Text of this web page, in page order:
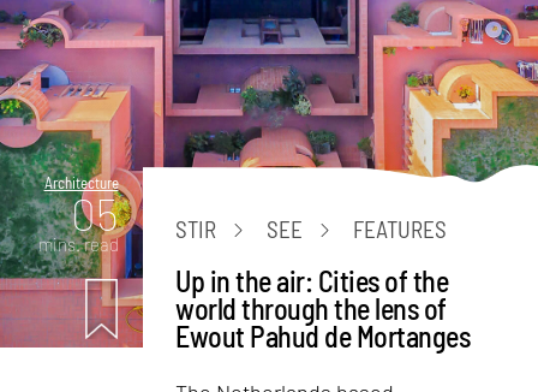
Architecture
05
mins. read
STIR SEE FEATURES
Up in the air: Cities of the
world through the lens of
Ewout Pahud de Mortanges